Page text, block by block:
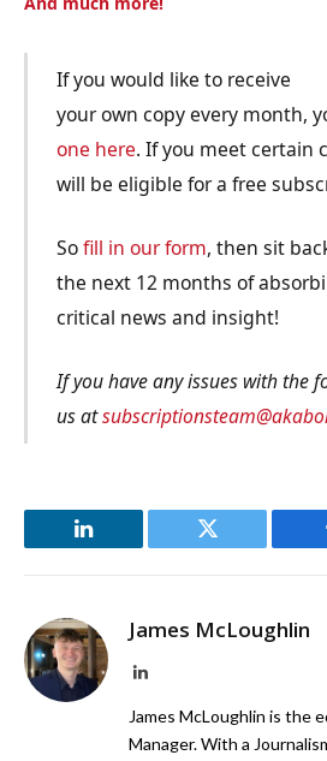
If you would like to receive
your own copy every month,
one here. If you meet certain
will be eligible for a free
Sofill in our form, then sit
the next 12 months of
critical news and insight!
If you have any issues with the
us at
LinkedIn Twitter
James McLoughlin
LinkedIn
James McLoughlin is the
Manager. With a